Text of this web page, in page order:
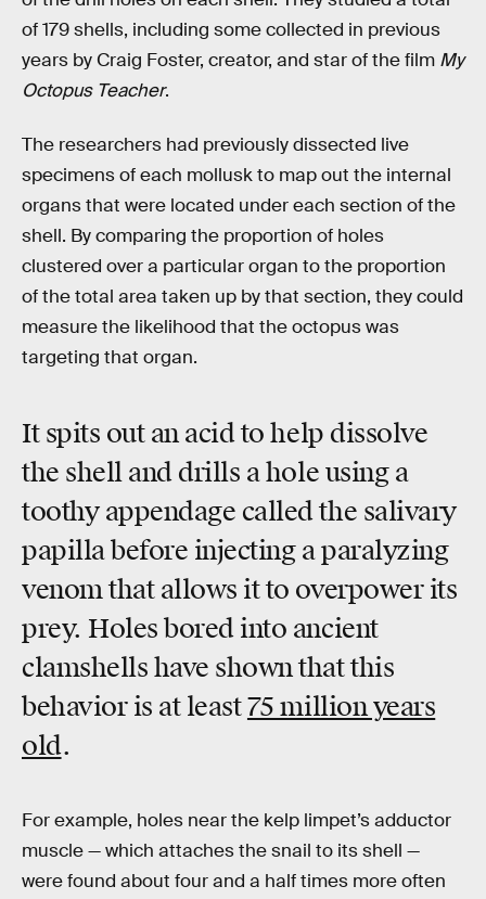
of 179 shells, including some collected in previous
years by Craig Foster, creator, and star of the film My
Octopus Teacher.
The researchers had previously dissected live
specimens of each mollusk to map out the internal
organs that were located under each section of the
shell. By comparing the proportion of holes
clustered over a particular organ to the proportion
of the total area taken up by that section, they could
measure the likelihood that the octopus was
targeting that organ.
It spits out an acid to help dissolve
the shell and drills a hole using a
toothy appendage called the salivary
papilla before injecting a paralyzing
venom that allows it to overpower its
prey. Holes bored into ancient
clamshells have shown that this
behavior is at least75 million years
old.
For example, holes near the kelp limpet’s adductor
muscle — which attaches the snail to its shell —
were found about four and a half times more often